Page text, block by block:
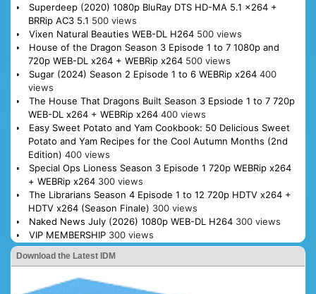
Superdeep (2020) 1080p BluRay DTS HD-MA 5.1 x264 +
BRRip AC3 5.1 500 views
Vixen Natural Beauties WEB-DL H264 500 views
House of the Dragon Season 3 Episode 1 to 7 1080p and
720p WEB-DL x264 + WEBRip x264 500 views
Sugar (2024) Season 2 Episode 1 to 6 WEBRip x264 400
views
The House That Dragons Built Season 3 Epsiode 1 to 7 720p
WEB-DL x264 + WEBRip x264 400 views
Easy Sweet Potato and Yam Cookbook: 50 Delicious Sweet
Potato and Yam Recipes for the Cool Autumn Months (2nd
Edition) 400 views
Special Ops Lioness Season 3 Episode 1 720p WEBRip x264
+ WEBRip x264 300 views
The Librarians Season 4 Episode 1 to 12 720p HDTV x264 +
HDTV x264 (Season Finale) 300 views
Naked News July (2026) 1080p WEB-DL H264 300 views
VIP MEMBERSHIP 300 views
Download the Latest IDM